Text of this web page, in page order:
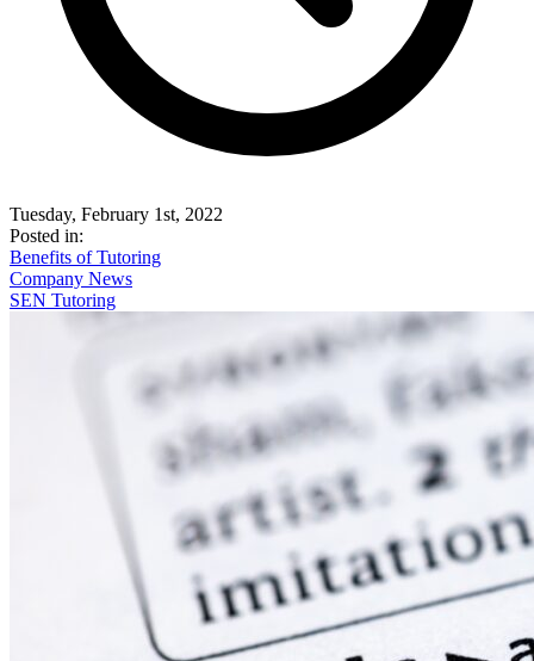
Tuesday, February 1st, 2022
Posted in:
Benefits of Tutoring
Company News
SEN Tutoring